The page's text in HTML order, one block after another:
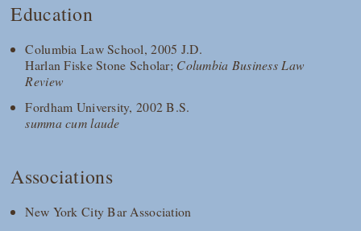
Education
Columbia Law School, 2005 J.D.
Harlan Fiske Stone Scholar; Columbia Business Law
Review
Fordham University, 2002 B.S.
summa cum laude
Associations
New York City Bar Association